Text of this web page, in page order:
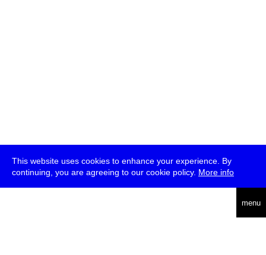
This website uses cookies to enhance your experience. By
continuing, you are agreeing to our cookie policy. More info
menu